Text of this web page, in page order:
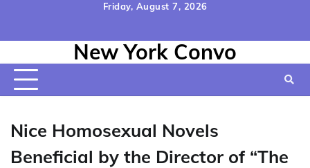
content
Friday, August 7, 2026
Us
Policy&
Conditions
New York Convo
Nice Homosexual Novels
Beneficial by the Director of “The